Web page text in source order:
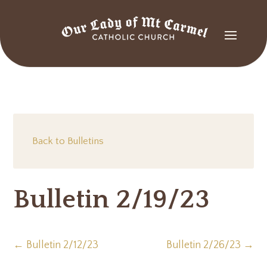
Back to Bulletins
Bulletin 2/19/23
← Bulletin 2/12/23 Bulletin 2/26/23 →